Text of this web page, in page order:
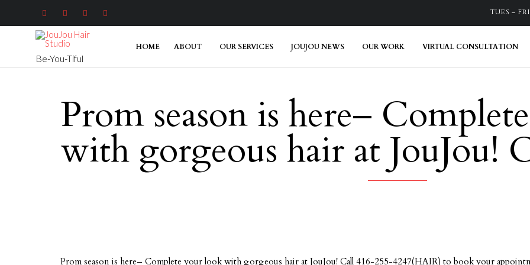
    TUES –
Be-You-Tiful
HOME ABOUT OUR SERVICES JOUJOU NEWS OUR WORK VIRTUAL CONSULTATION
Prom season is here–
with gorgeous hair at JouJou!
Prom season is here– Complete your look with gorgeous hair at JouJou! Call 416-255-4247(HAIR) to book your